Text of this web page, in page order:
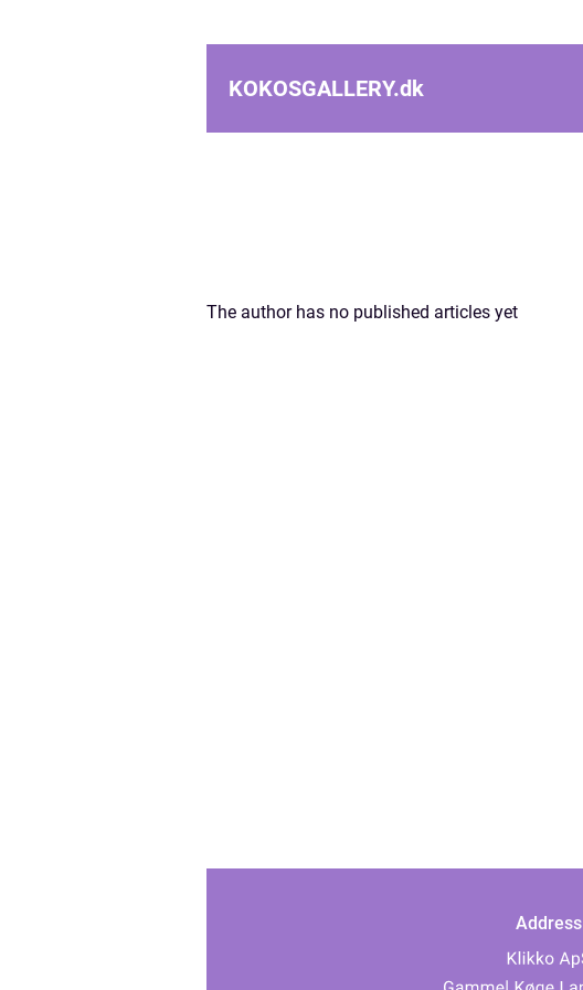
KOKOSGALLERY.dk
The author has no published articles yet
Address